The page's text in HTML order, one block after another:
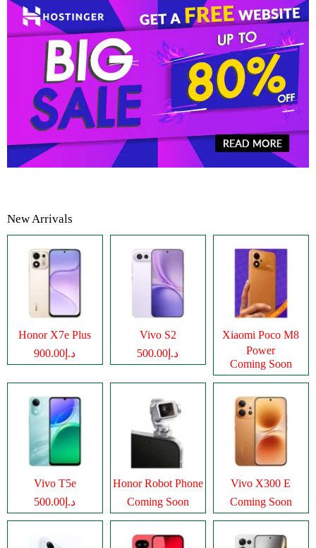
New Arrivals
Honor X7e Plus
د.إ900.00
Vivo S2
د.إ500.00
Xiaomi Poco M8
Power
Coming Soon
Vivo T5e
د.إ500.00
Honor Robot Phone
Coming Soon
Vivo X300 E
Coming Soon